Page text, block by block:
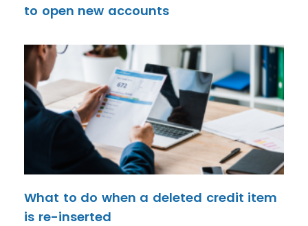
to open new accounts
What to do when a deleted credit item
is re-inserted